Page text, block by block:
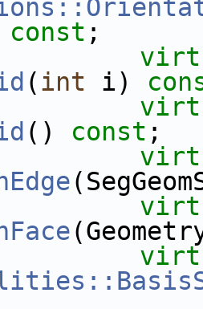
const ;
(int i)
() const ;